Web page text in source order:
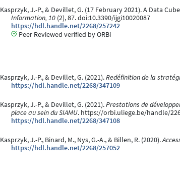
Kasprzyk, J.-P., & Devillet, G. (17 February 2021). A Data
Information, 10 (2), 87. doi:10.3390/ijgi10020087
https://hdl.handle.net/2268/257242
Peer Reviewed verified by ORBi
Kasprzyk, J.-P., & Devillet, G. (2021).Redéfinition de la
https://hdl.handle.net/2268/347109
Kasprzyk, J.-P., & Devillet, G. (2021).Prestations de
place au sein du SIAMU. https://orbi.uliege.be/handle/
https://hdl.handle.net/2268/347108
Kasprzyk, J.-P., Binard, M., Nys, G.-A., & Billen, R. (2020).
https://hdl.handle.net/2268/257052